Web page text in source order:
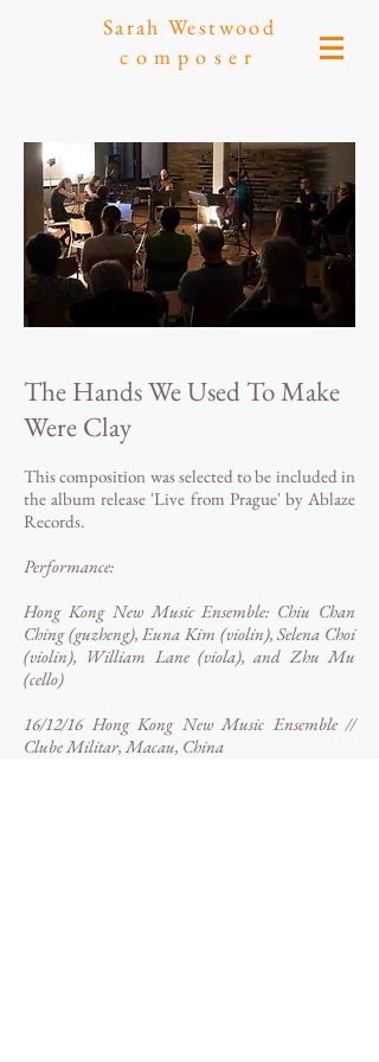
Sarah Westwood
composer
The Hands We Used To Make
Were Clay
This composition was selected to be included in
the album release 'Live from Prague' by Ablaze
Records.
Performance:
Hong Kong New Music Ensemble: Chiu Chan
Ching (guzheng), Euna Kim (violin), Selena Choi
(violin), William Lane (viola), and Zhu Mu
(cello)
16/12/16 Hong Kong New Music Ensemble //
Clube Militar, Macau, China